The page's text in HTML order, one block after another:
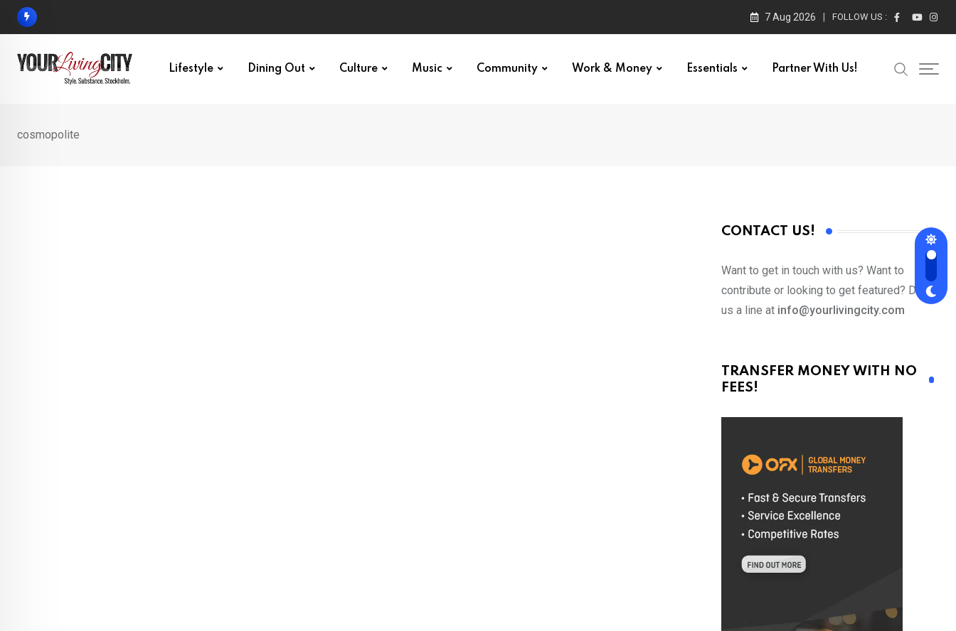
Skip
7 Aug 2026 FOLLOW US :
Lifestyle Dining Out Culture Music Community Work & Money Essentials Partner With Us!
cosmopolite
CONTACT US!
Want to get in touch with us? Want to
contribute or looking to get featured? Drop
us a line at info@yourlivingcity.com
TRANSFER MONEY WITH NO
FEES!